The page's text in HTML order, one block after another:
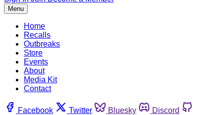
Menu
Home
Recalls
Outbreaks
Store
Events
About
Media Kit
Contact
Facebook Twitter Bluesky
Discord